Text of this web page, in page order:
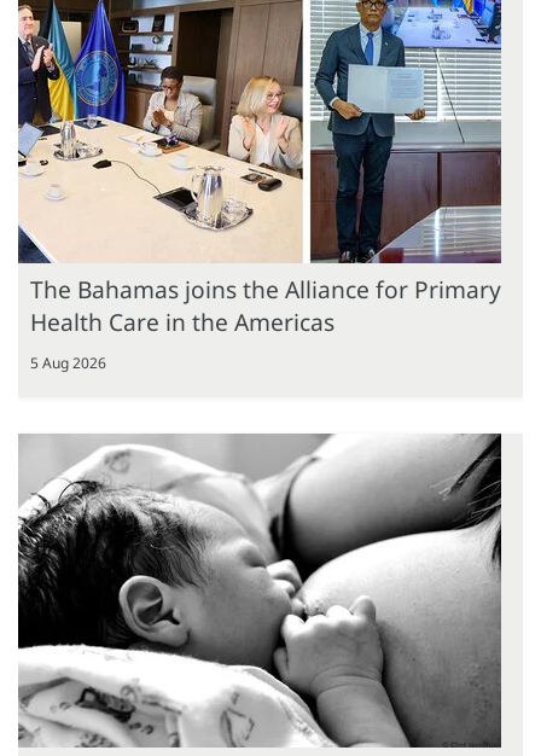
The Bahamas joins the Alliance for Primary
Health Care in the Americas
5 Aug 2026